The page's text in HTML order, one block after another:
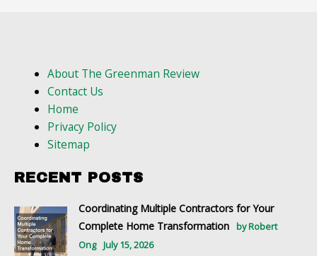
About The Greenman Review
Contact Us
Home
Privacy Policy
Sitemap
RECENT POSTS
Coordinating Multiple Contractors for Your
Complete Home Transformation
by Robert
Ong
July 15, 2026